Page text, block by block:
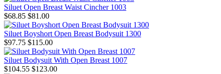
Siluet Open Breast Waist Cincher 1003
$68.85 $81.00
Siluet Boyshort Open Breast Bodysuit 1300
$97.75 $115.00
Siluet Bodysuit With Open Breast 1007
$104.55 $123.00